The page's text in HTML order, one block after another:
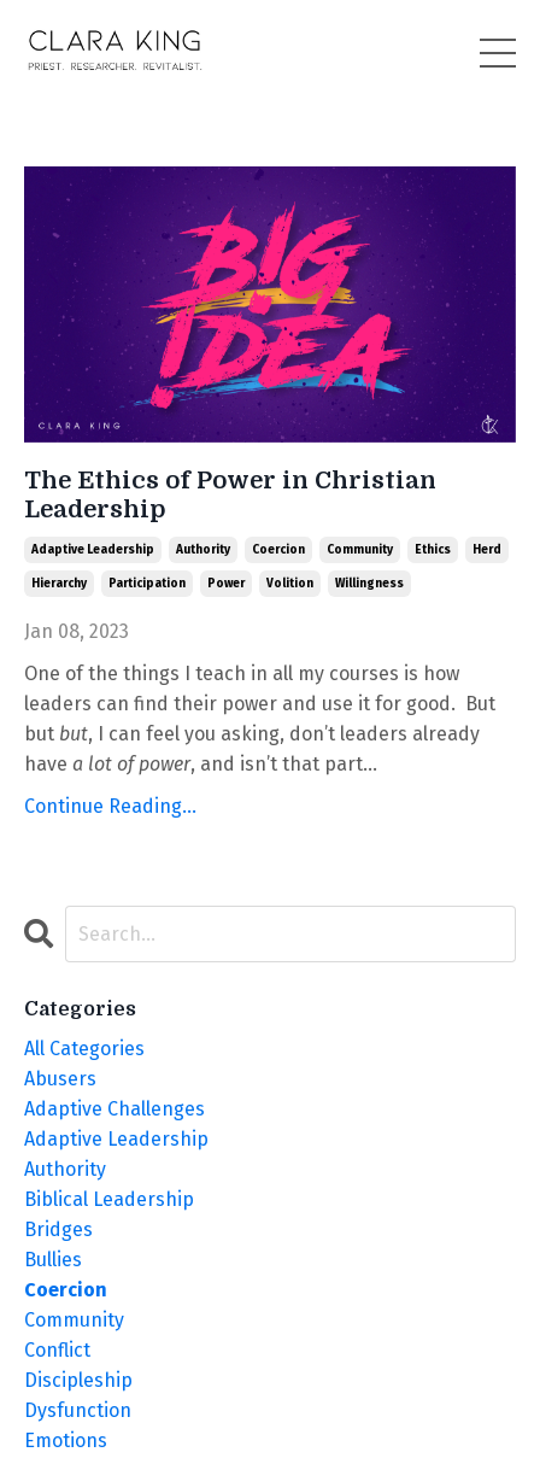
The Ethics of Power in Christian
Leadership
Adaptive Leadership Authority Coercion Community Ethics Herd
Hierarchy Participation Power Volition Willingness
Jan 08, 2023
One of the things I teach in all my courses is how
leaders can find their power and use it for good. But
but but, I can feel you asking, don’t leaders already
have a lot of power, and isn’t that part...
Continue Reading...
Categories
All Categories
Abusers
Adaptive Challenges
Adaptive Leadership
Authority
Biblical Leadership
Bridges
Bullies
Coercion
Community
Conflict
Discipleship
Dysfunction
Emotions